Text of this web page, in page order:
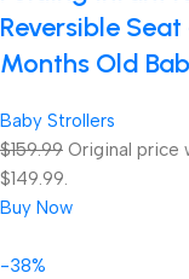
Reversible
Months Old
Baby Strollers
$159.99 Original price
$149.99.
Buy Now
-38%